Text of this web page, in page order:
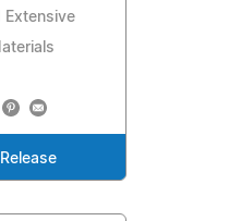
Extensive